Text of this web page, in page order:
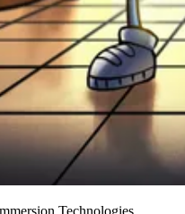
Technologies